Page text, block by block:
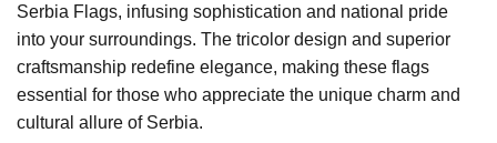
Serbia Flags, infusing sophistication and national pride
into your surroundings. The tricolor design and superior
craftsmanship redefine elegance, making these flags
essential for those who appreciate the unique charm and
cultural allure of Serbia.